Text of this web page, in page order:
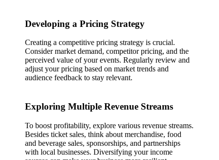
Developing a Pricing Strategy
Creating a competitive pricing strategy is crucial.
Consider market demand, competitor pricing, and the
perceived value of your events. Regularly review and
adjust your pricing based on market trends and
audience feedback to stay relevant.
Exploring Multiple Revenue Streams
To boost profitability, explore various revenue streams.
Besides ticket sales, think about merchandise, food
and beverage sales, sponsorships, and partnerships
with local businesses. Diversifying your income